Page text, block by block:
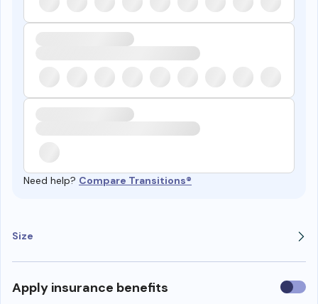
Need help? Compare Transitions®
Size
Apply insurance benefits Use